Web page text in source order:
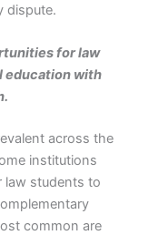
dispute.
for law
education with
across the
institutions
law students to
common are